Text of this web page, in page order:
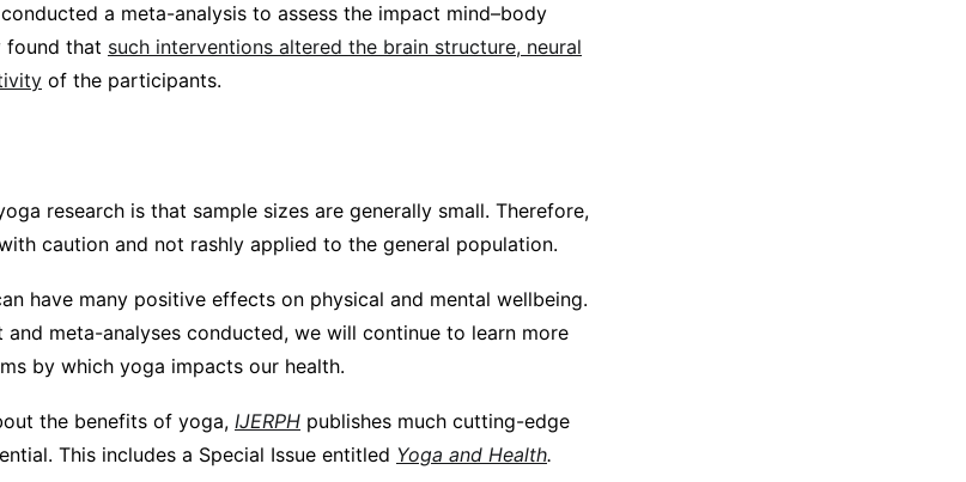
a meta-analysis to assess the impact mind–body
found that such interventions altered the brain structure, neural
of the participants.
research is that sample sizes are generally small. Therefore,
caution and not rashly applied to the general population.
have many positive effects on physical and mental wellbeing.
meta-analyses conducted, we will continue to learn more
by which yoga impacts our health.
the benefits of yoga, IJERPH publishes much cutting-edge
This includes a Special Issue entitled Yoga and Health.